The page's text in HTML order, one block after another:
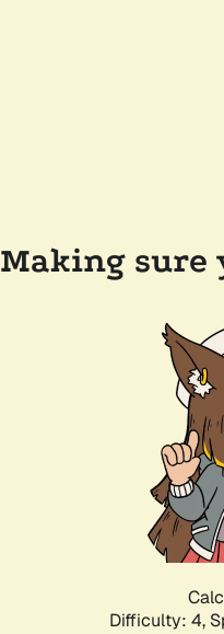
Making sure
Difficulty: 4,